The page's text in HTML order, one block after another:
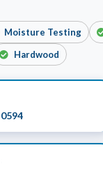
Moisture Testing
Hardwood